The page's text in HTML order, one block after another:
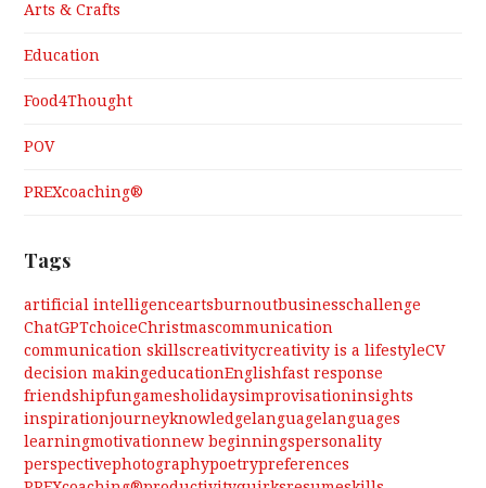
Arts & Crafts
Education
Food4Thought
POV
PREXcoaching®
Tags
artificial intelligenceartsburnoutbusinesschallenge
ChatGPTchoiceChristmascommunication
communication skillscreativitycreativity is a lifestyleCV
decision makingeducationEnglishfast response
friendshipfungamesholidaysimprovisationinsights
inspirationjourneyknowledgelanguagelanguages
learningmotivationnew beginningspersonality
perspectivephotographypoetrypreferences